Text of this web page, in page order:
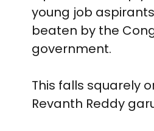
young job
beaten by the
government.
This falls squarely
Revanth Reddy